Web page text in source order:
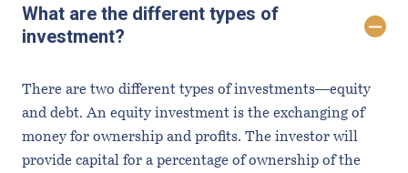
What are the different types of
investment?
There are two different types of investments—equity
and debt. An equity investment is the exchanging of
money for ownership and profits. The investor will
provide capital for a percentage of ownership of the